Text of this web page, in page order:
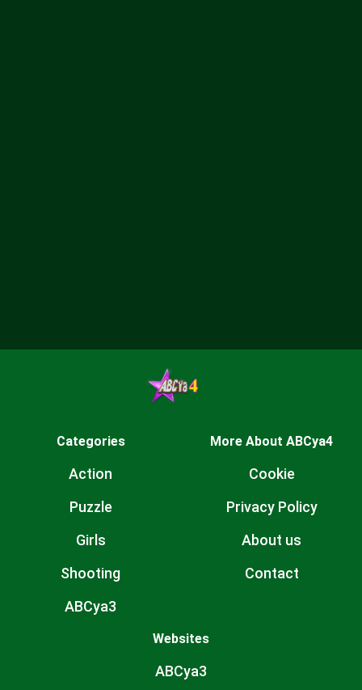
Categories
Action
Puzzle
Girls
Shooting
ABCya3
More About ABCya4
Cookie
Privacy Policy
About us
Contact
Websites
ABCya3